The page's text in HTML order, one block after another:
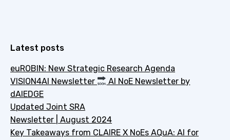
Latest posts
euROBIN: New Strategic Research Agenda
VISION4AI Newsletter
AI NoE Newsletter by
dAIEDGE
Updated Joint SRA
Newsletter | August 2024
Key Takeaways from CLAIRE X NoEs AQuA: AI for